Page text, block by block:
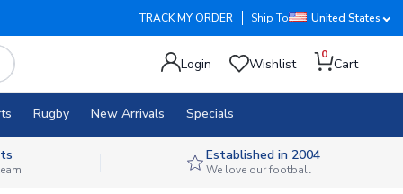
TRACK MY ORDER Ship To United States
Login Wishlist
0
Cart
Rugby New Arrivals Specials
Established in 2004
We love our football